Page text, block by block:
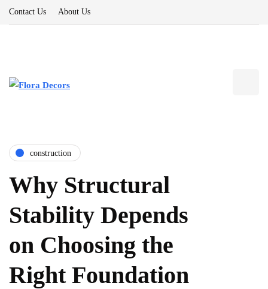
Contact Us About Us
construction
Why Structural
Stability Depends
on Choosing the
Right Foundation